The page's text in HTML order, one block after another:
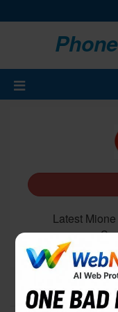
Latest
All Latest